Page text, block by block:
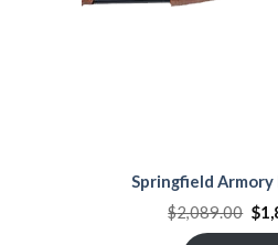
Springfield Armory
$2,089.00
price
$